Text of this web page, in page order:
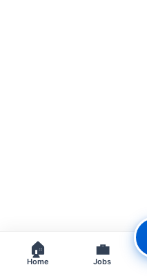
🏠
Home
💼
Jobs